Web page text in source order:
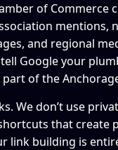
of Commerce
mentions,
and regional
Google your
of the
We don’t use
that create
link building is